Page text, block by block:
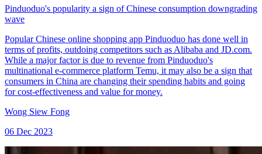
Pinduoduo's popularity a sign of Chinese consumption downgrading
wave
Popular Chinese online shopping app Pinduoduo has done well in
terms of profits, outdoing competitors such as Alibaba and JD.com.
While a major factor is due to revenue from Pinduoduo's
multinational e-commerce platform Temu, it may also be a sign that
consumers in China are changing their spending habits and going
for cost-effectiveness and value for money.
Wong Siew Fong
06 Dec 2023